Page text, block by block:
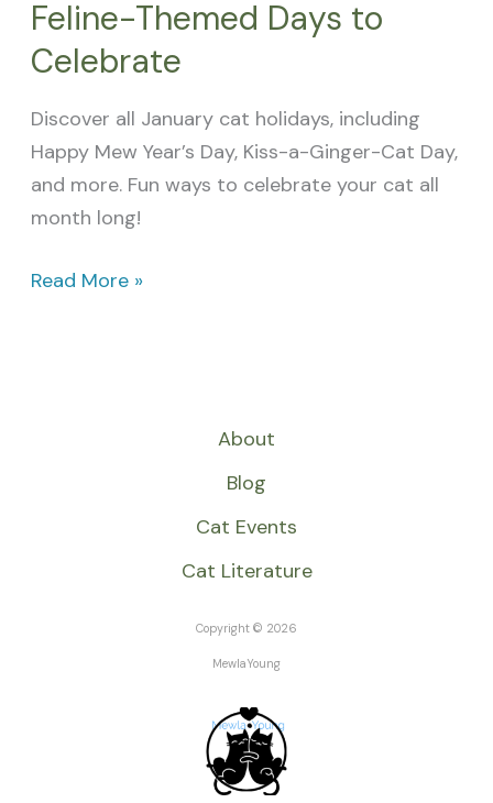
Feline-Themed Days to
Celebrate
Discover all January cat holidays, including
Happy Mew Year’s Day, Kiss-a-Ginger-Cat Day,
and more. Fun ways to celebrate your cat all
month long!
Read More »
About
Blog
Cat Events
Cat Literature
Copyright © 2026
MewlaYoung